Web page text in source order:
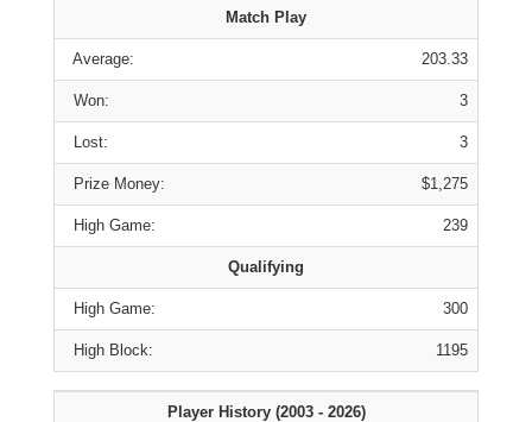
Match Play
Average: 203.33
Won: 3
Lost: 3
Prize Money: $1,275
High Game: 239
Qualifying
High Game: 300
High Block: 1195
Player History (2003 - 2026)